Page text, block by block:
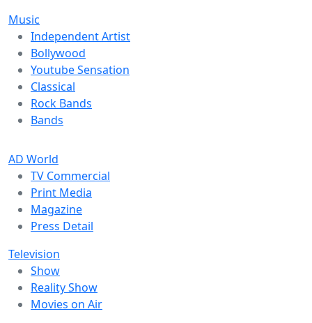
Music
Independent Artist
Bollywood
Youtube Sensation
Classical
Rock Bands
Bands
AD World
TV Commercial
Print Media
Magazine
Press Detail
Television
Show
Reality Show
Movies on Air